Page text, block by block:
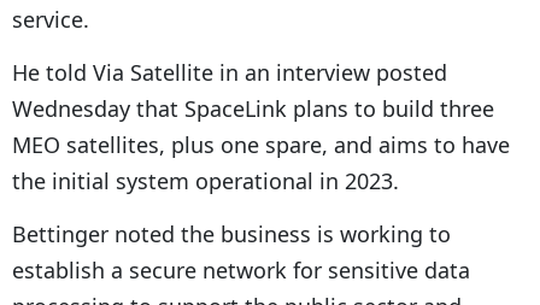
service.
He told Via Satellite in an interview posted
Wednesday that SpaceLink plans to build three
MEO satellites, plus one spare, and aims to have
the initial system operational in 2023.
Bettinger noted the business is working to
establish a secure network for sensitive data